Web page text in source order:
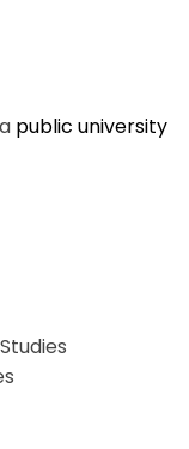
public university